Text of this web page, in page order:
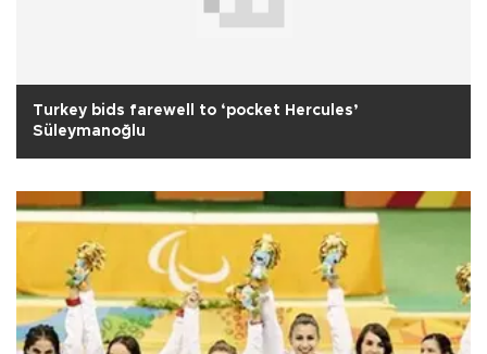
Turkey bids farewell to ‘pocket Hercules’
Süleymanoğlu